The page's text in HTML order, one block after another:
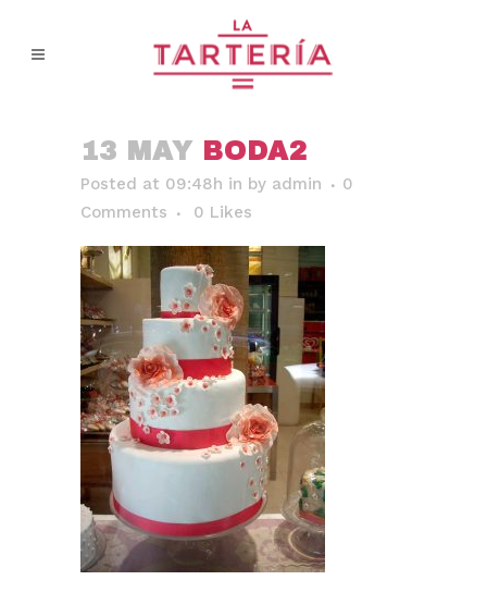
13 MAY BODA2
Posted at 09:48h in by admin
0
Comments
0 Likes